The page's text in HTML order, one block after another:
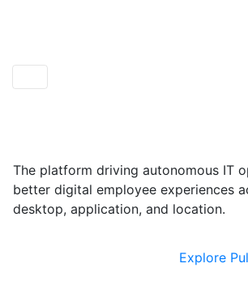
The platform driving autonomous IT
better digital employee experiences
desktop, application, and location.
Explore